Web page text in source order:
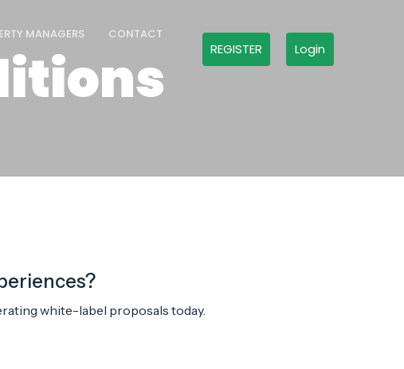
MANAGERS CONTACT
REGISTER Login
white-label proposals today.